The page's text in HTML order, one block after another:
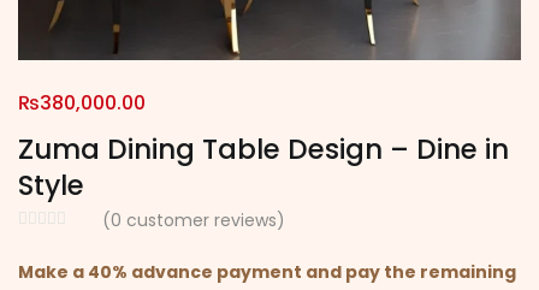
Zuma Dining Table Design – Dine in
Style
(0 customer reviews)
₨380,000.00
Make a 40% advance payment and pay the remaining